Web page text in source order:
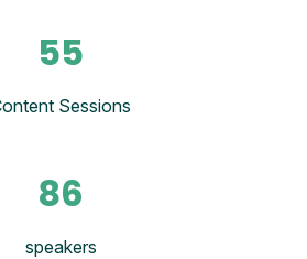
55
Sessions
86
speakers